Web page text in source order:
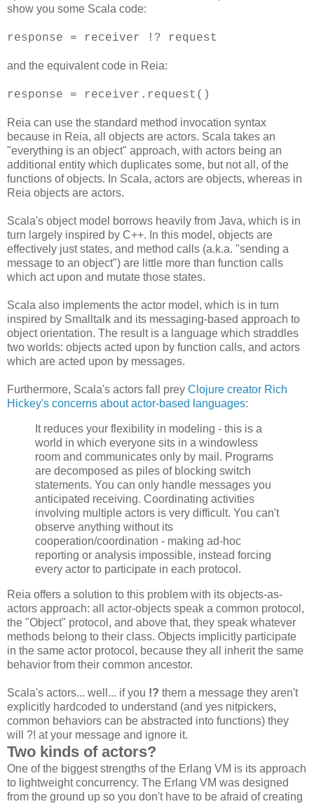
show you some Scala code:
response = receiver !? request
and the equivalent code in Reia:
response = receiver.request()
Reia can use the standard method invocation syntax
because in Reia, all objects are actors. Scala takes an
"everything is an object" approach, with actors being an
additional entity which duplicates some, but not all, of the
functions of objects. In Scala, actors are objects, whereas in
Reia objects are actors.
Scala's object model borrows heavily from Java, which is in
turn largely inspired by C++. In this model, objects are
effectively just states, and method calls (a.k.a. "sending a
message to an object") are little more than function calls
which act upon and mutate those states.
Scala also implements the actor model, which is in turn
inspired by Smalltalk and its messaging-based approach to
object orientation. The result is a language which straddles
two worlds: objects acted upon by function calls, and actors
which are acted upon by messages.
Furthermore, Scala's actors fall prey Clojure creator Rich
Hickey's concerns about actor-based languages:
It reduces your flexibility in modeling - this is a
world in which everyone sits in a windowless
room and communicates only by mail. Programs
are decomposed as piles of blocking switch
statements. You can only handle messages you
anticipated receiving. Coordinating activities
involving multiple actors is very difficult. You can't
observe anything without its
cooperation/coordination - making ad-hoc
reporting or analysis impossible, instead forcing
every actor to participate in each protocol.
Reia offers a solution to this problem with its objects-as-
actors approach: all actor-objects speak a common protocol,
the "Object" protocol, and above that, they speak whatever
methods belong to their class. Objects implicitly participate
in the same actor protocol, because they all inherit the same
behavior from their common ancestor.
Scala's actors... well... if you !? them a message they aren't
explicitly hardcoded to understand (and yes nitpickers,
common behaviors can be abstracted into functions) they
will ?! at your message and ignore it.
Two kinds of actors?
One of the biggest strengths of the Erlang VM is its approach
to lightweight concurrency. The Erlang VM was designed
from the ground up so you don't have to be afraid of creating